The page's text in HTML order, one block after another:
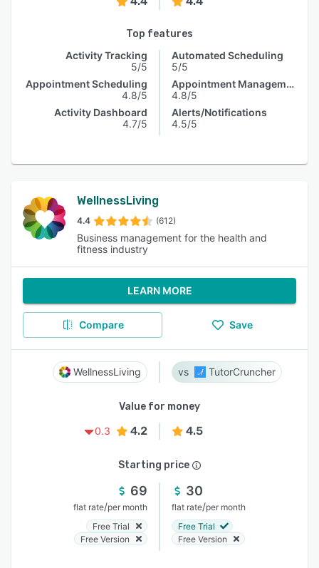
Top features
Activity Tracking
5/5
Appointment Scheduling
4.8/5
Activity Dashboard
4.7/5
Automated Scheduling
5/5
Appointment Management
4.8/5
Alerts/Notifications
4.5/5
WellnessLiving
4.4 (612)
Business management for the health and
fitness industry
LEARN MORE
Compare Save
WellnessLiving TutorCruncher
Value for money
0.3
4.2 4.5
Starting price
69
flat rate/per month
Free Trial
Free Version
30
flat rate/per month
Free Trial
Free Version